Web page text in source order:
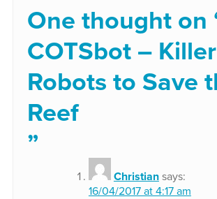
One thought on
COTSbot – Killer
Robots to Save
Reef
”
Christiansays:
16/04/2017 at 4:17 am